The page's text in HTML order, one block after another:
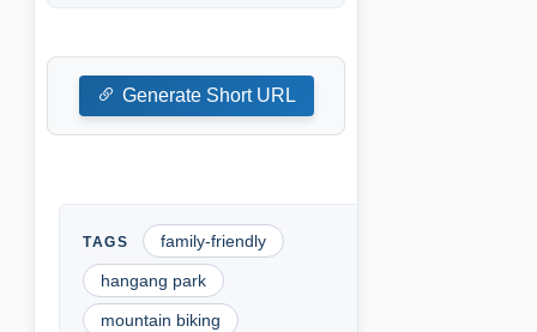
Generate Short URL
family-friendly
hangang park
mountain biking